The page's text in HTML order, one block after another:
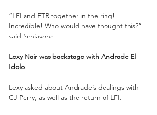
“LFI and FTR together in the ring!
Incredible! Who would have thought this?”
said Schiavone.
Lexy Nair was backstage with Andrade El
Idolo!
Lexy asked about Andrade’s dealings with
CJ Perry, as well as the return of LFI.